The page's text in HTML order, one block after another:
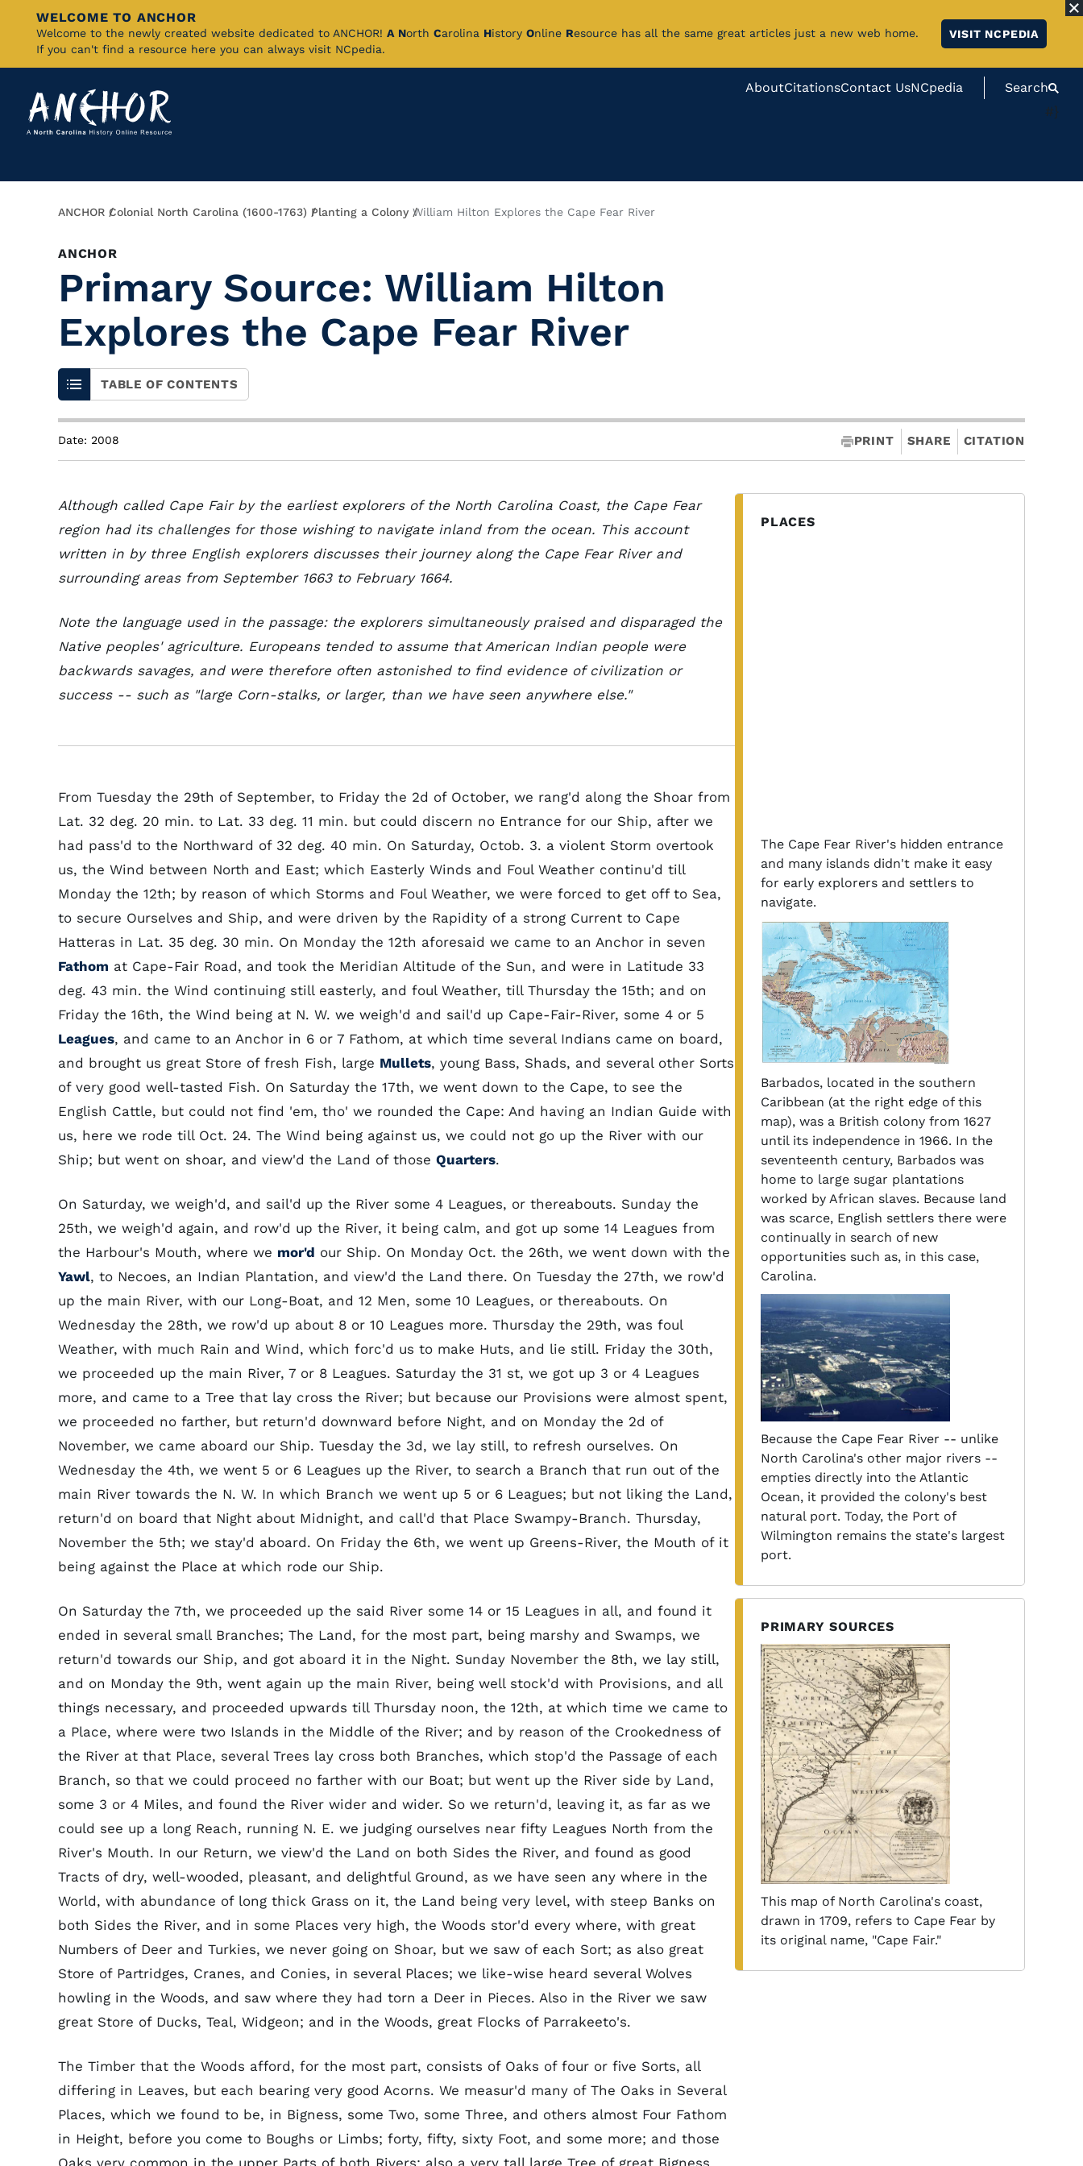
Skip
Content
WELCOME TO ANCHOR
Welcome to the newly created website dedicated to ANCHOR! A North Carolina History Online Resource has all the same great articles just a new web home.
If you can't find a resource here you can always visit NCpedia.
VISIT NCPEDIA
AboutCitationsContact UsNCpedia Search
#}
Breadcrumb
ANCHOR Colonial North Carolina (1600-1763) Planting a Colony William Hilton Explores the Cape Fear River
ANCHOR
Primary Source: William Hilton
Explores the Cape Fear River
TABLE OF CONTENTS
Date: 2008 PRINT SHARE CITATION
Although called Cape Fair by the earliest explorers of the North Carolina Coast, the Cape Fear
region had its challenges for those wishing to navigate inland from the ocean. This account
written in by three English explorers discusses their journey along the Cape Fear River and
surrounding areas from September 1663 to February 1664.
Note the language used in the passage: the explorers simultaneously praised and disparaged the
Native peoples' agriculture. Europeans tended to assume that American Indian people were
backwards savages, and were therefore often astonished to find evidence of civilization or
success -- such as "large Corn-stalks, or larger, than we have seen anywhere else."
From Tuesday the 29th of September, to Friday the 2d of October, we rang'd along the Shoar from
Lat. 32 deg. 20 min. to Lat. 33 deg. 11 min. but could discern no Entrance for our Ship, after we
had pass'd to the Northward of 32 deg. 40 min. On Saturday, Octob. 3. a violent Storm overtook
us, the Wind between North and East; which Easterly Winds and Foul Weather continu'd till
Monday the 12th; by reason of which Storms and Foul Weather, we were forced to get off to Sea,
to secure Ourselves and Ship, and were driven by the Rapidity of a strong Current to Cape
Hatteras in Lat. 35 deg. 30 min. On Monday the 12th aforesaid we came to an Anchor in seven
Fathom at Cape-Fair Road, and took the Meridian Altitude of the Sun, and were in Latitude 33
deg. 43 min. the Wind continuing still easterly, and foul Weather, till Thursday the 15th; and on
Friday the 16th, the Wind being at N. W. we weigh'd and sail'd up Cape-Fair-River, some 4 or 5
Leagues, and came to an Anchor in 6 or 7 Fathom, at which time several Indians came on board,
and brought us great Store of fresh Fish, large Mullets, young Bass, Shads, and several other Sorts
of very good well-tasted Fish. On Saturday the 17th, we went down to the Cape, to see the
English Cattle, but could not find 'em, tho' we rounded the Cape: And having an Indian Guide with
us, here we rode till Oct. 24. The Wind being against us, we could not go up the River with our
Ship; but went on shoar, and view'd the Land of those Quarters.
On Saturday, we weigh'd, and sail'd up the River some 4 Leagues, or thereabouts. Sunday the
25th, we weigh'd again, and row'd up the River, it being calm, and got up some 14 Leagues from
the Harbour's Mouth, where we mor'd our Ship. On Monday Oct. the 26th, we went down with the
Yawl, to Necoes, an Indian Plantation, and view'd the Land there. On Tuesday the 27th, we row'd
up the main River, with our Long-Boat, and 12 Men, some 10 Leagues, or thereabouts. On
Wednesday the 28th, we row'd up about 8 or 10 Leagues more. Thursday the 29th, was foul
Weather, with much Rain and Wind, which forc'd us to make Huts, and lie still. Friday the 30th,
we proceeded up the main River, 7 or 8 Leagues. Saturday the 31 st, we got up 3 or 4 Leagues
more, and came to a Tree that lay cross the River; but because our Provisions were almost spent,
we proceeded no farther, but return'd downward before Night, and on Monday the 2d of
November, we came aboard our Ship. Tuesday the 3d, we lay still, to refresh ourselves. On
Wednesday the 4th, we went 5 or 6 Leagues up the River, to search a Branch that run out of the
main River towards the N. W. In which Branch we went up 5 or 6 Leagues; but not liking the Land,
return'd on board that Night about Midnight, and call'd that Place Swampy-Branch. Thursday,
November the 5th; we stay'd aboard. On Friday the 6th, we went up Greens-River, the Mouth of it
being against the Place at which rode our Ship.
On Saturday the 7th, we proceeded up the said River some 14 or 15 Leagues in all, and found it
ended in several small Branches; The Land, for the most part, being marshy and Swamps, we
return'd towards our Ship, and got aboard it in the Night. Sunday November the 8th, we lay still,
and on Monday the 9th, went again up the main River, being well stock'd with Provisions, and all
things necessary, and proceeded upwards till Thursday noon, the 12th, at which time we came to
a Place, where were two Islands in the Middle of the River; and by reason of the Crookedness of
the River at that Place, several Trees lay cross both Branches, which stop'd the Passage of each
Branch, so that we could proceed no farther with our Boat; but went up the River side by Land,
some 3 or 4 Miles, and found the River wider and wider. So we return'd, leaving it, as far as we
could see up a long Reach, running N. E. we judging ourselves near fifty Leagues North from the
River's Mouth. In our Return, we view'd the Land on both Sides the River, and found as good
Tracts of dry, well-wooded, pleasant, and delightful Ground, as we have seen any where in the
World, with abundance of long thick Grass on it, the Land being very level, with steep Banks on
both Sides the River, and in some Places very high, the Woods stor'd every where, with great
Numbers of Deer and Turkies, we never going on Shoar, but we saw of each Sort; as also great
Store of Partridges, Cranes, and Conies, in several Places; we like-wise heard several Wolves
howling in the Woods, and saw where they had torn a Deer in Pieces. Also in the River we saw
great Store of Ducks, Teal, Widgeon; and in the Woods, great Flocks of Parrakeeto's.
The Timber that the Woods afford, for the most part, consists of Oaks of four or five Sorts, all
differing in Leaves, but each bearing very good Acorns. We measur'd many of The Oaks in Several
Places, which we found to be, in Bigness, some Two, some Three, and others almost Four Fathom
in Height, before you come to Boughs or Limbs; forty, fifty, sixty Foot, and some more; and those
Oaks very common in the upper Parts of both Rivers; also a very tall large Tree of great Bigness,
PLACES
The Cape Fear River's hidden entrance
and many islands didn't make it easy
for early explorers and settlers to
navigate.
Barbados, located in the southern
Caribbean (at the right edge of this
map), was a British colony from 1627
until its independence in 1966. In the
seventeenth century, Barbados was
home to large sugar plantations
worked by African slaves. Because land
was scarce, English settlers there were
continually in search of new
opportunities such as, in this case,
Carolina.
Because the Cape Fear River -- unlike
North Carolina's other major rivers --
empties directly into the Atlantic
Ocean, it provided the colony's best
natural port. Today, the Port of
Wilmington remains the state's largest
port.
PRIMARY SOURCES
This map of North Carolina's coast,
drawn in 1709, refers to Cape Fear by
its original name, "Cape Fair."